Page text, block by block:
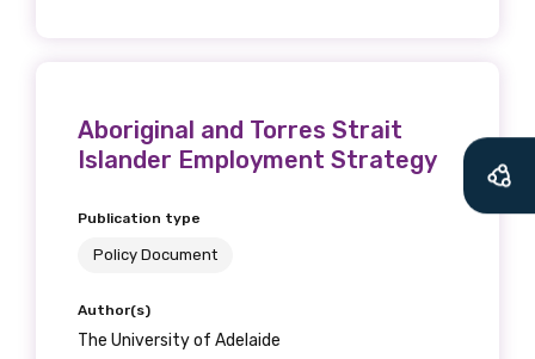
Aboriginal and Torres Strait
Islander Employment Strategy
Publication type
Policy Document
Author(s)
The University of Adelaide